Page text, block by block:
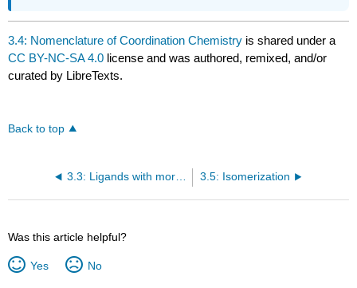
3.4: Nomenclature of Coordination Chemistry is shared under a
CC BY-NC-SA 4.0 license and was authored, remixed, and/or
curated by LibreTexts.
Back to top
3.3: Ligands with more than one Donor Atom 3.5: Isomerization
Was this article helpful?
Yes No